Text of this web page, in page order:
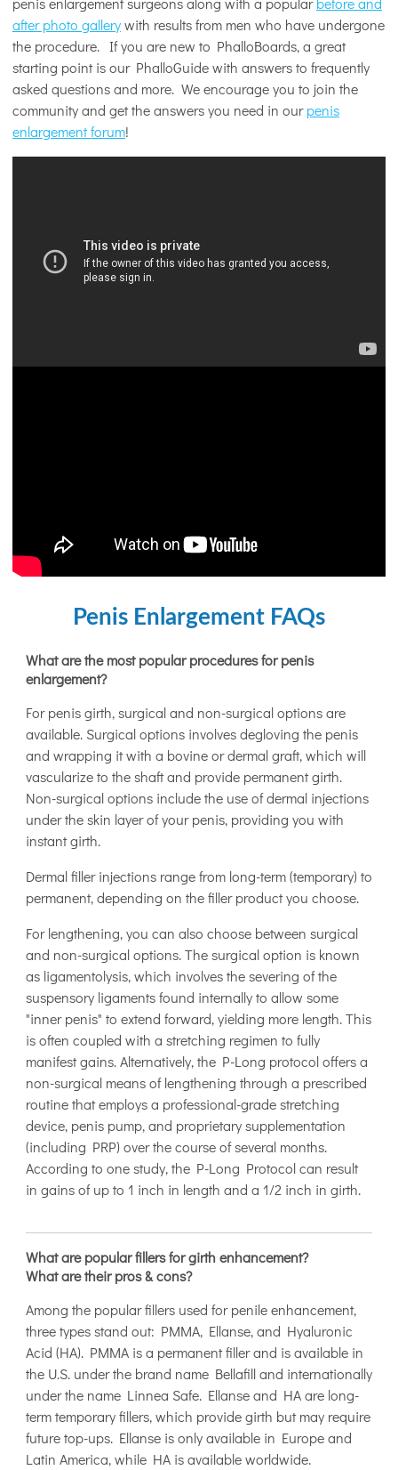
after photo gallerywith results from men who have undergone
the procedure. If you are new to PhalloBoards, a great
starting point is our PhalloGuide with answers to frequently
asked questions and more. We encourage you to join the
community and get the answers you need in ourpenis
enlargement forum!
Penis Enlargement FAQs
What are the most popular procedures for penis
enlargement?
For penis girth, surgical and non-surgical options are
available. Surgical options involves degloving the penis
and wrapping it with a bovine or dermal graft, which will
vascularize to the shaft and provide permanent girth.
Non-surgical options include the use of dermal injections
under the skin layer of your penis, providing you with
instant girth.
Dermal filler injections range from long-term (temporary) to
permanent, depending on the filler product you choose.
For lengthening, you can also choose between surgical
and non-surgical options. The surgical option is known
as ligamentolysis, which involves the severing of the
suspensory ligaments found internally to allow some
"inner penis" to extend forward, yielding more length. This
is often coupled with a stretching regimen to fully
manifest gains. Alternatively, the P-Long protocol offers a
non-surgical means of lengthening through a prescribed
routine that employs a professional-grade stretching
device, penis pump, and proprietary supplementation
(including PRP) over the course of several months.
According to one study, the P-Long Protocol can result
in gains of up to 1 inch in length and a 1/2 inch in girth.
What are popular fillers for girth enhancement?
What are their pros & cons?
Among the popular fillers used for penile enhancement,
three types stand out: PMMA, Ellanse, and Hyaluronic
Acid (HA). PMMA is a permanent filler and is available in
the U.S. under the brand name Bellafill and internationally
under the name Linnea Safe. Ellanse and HA are long-
term temporary fillers, which provide girth but may require
future top-ups. Ellanse is only available in Europe and
Latin America, while HA is available worldwide.